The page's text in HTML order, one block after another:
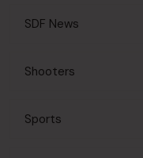
SDF News
Shooters
Sports